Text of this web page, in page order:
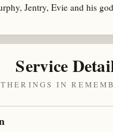
Jentry, Evie and his
Service
IN